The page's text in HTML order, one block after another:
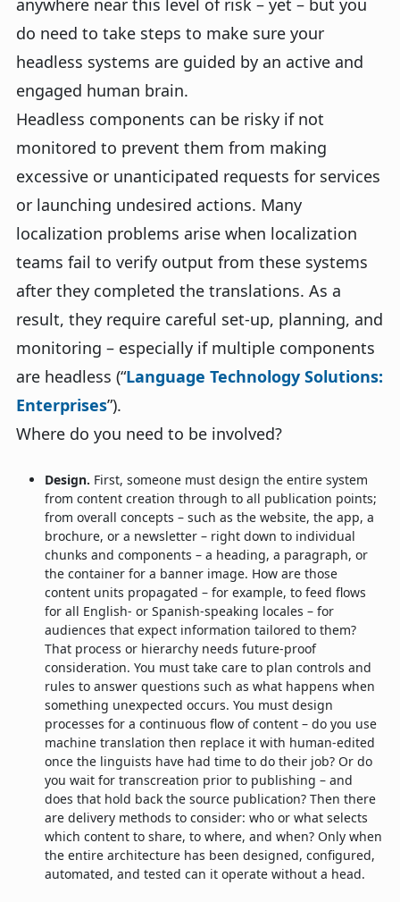
anywhere near this level of risk – yet – but you
do need to take steps to make sure your
headless systems are guided by an active and
engaged human brain.
Headless components can be risky if not
monitored to prevent them from making
excessive or unanticipated requests for services
or launching undesired actions. Many
localization problems arise when localization
teams fail to verify output from these systems
after they completed the translations. As a
result, they require careful set-up, planning, and
monitoring – especially if multiple components
are headless (“Language Technology Solutions:
Enterprises”).
Where do you need to be involved?
Design. First, someone must design the entire system
from content creation through to all publication points;
from overall concepts – such as the website, the app, a
brochure, or a newsletter – right down to individual
chunks and components – a heading, a paragraph, or
the container for a banner image. How are those
content units propagated – for example, to feed flows
for all English- or Spanish-speaking locales – for
audiences that expect information tailored to them?
That process or hierarchy needs future-proof
consideration. You must take care to plan controls and
rules to answer questions such as what happens when
something unexpected occurs. You must design
processes for a continuous flow of content – do you use
machine translation then replace it with human-edited
once the linguists have had time to do their job? Or do
you wait for transcreation prior to publishing – and
does that hold back the source publication? Then there
are delivery methods to consider: who or what selects
which content to share, to where, and when? Only when
the entire architecture has been designed, configured,
automated, and tested can it operate without a head.